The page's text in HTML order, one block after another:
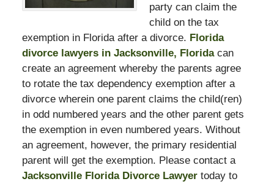
party can claim the
child on the tax
exemption in Florida after a divorce. Florida
divorce lawyers in Jacksonville, Floridacan
create an agreement whereby the parents agree
to rotate the tax dependency exemption after a
divorce wherein one parent claims the child(ren)
in odd numbered years and the other parent gets
the exemption in even numbered years. Without
an agreement, however, the primary residential
parent will get the exemption. Please contact a
Jacksonville Florida Divorce Lawyertoday to